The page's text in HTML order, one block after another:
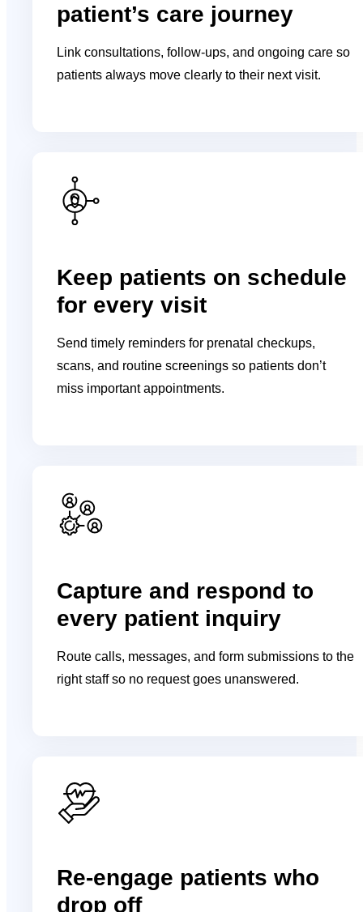
patient’s care journey
Link consultations, follow-ups, and ongoing care so
patients always move clearly to their next visit.
Keep patients on schedule
for every visit
Send timely reminders for prenatal checkups,
scans, and routine screenings so patients don’t
miss important appointments.
Capture and respond to
every patient inquiry
Route calls, messages, and form submissions to the
right staff so no request goes unanswered.
Re-engage patients who
drop off